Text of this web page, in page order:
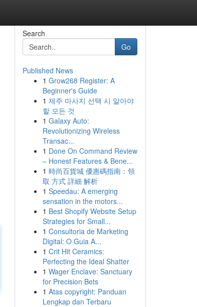
Search
Go
Published News
1 Grow268 Register: A
Beginner's Guide
1 제주 마사지 선택 시 알아야
할 모든 것
1 Galaxy Auto:
Revolutionizing Wireless
Transac...
1 Done On Command Review
– Honest Features & Bene...
1 時尚百貨城 優惠碼指南：領
取 方式 詳細 解析
1 Speedau: A emerging
sensation in the motors...
1 Best Shopify Website Setup
Strategies for Small...
1 Consultoria de Marketing
Digital: O Guia A...
1 Crit Hit Ceramics:
Perfecting the Ideal Shatter
1 Wager Enclave: Sanctuary
for Precision Bets
1 Atas copyright: Panduan
Lengkap dan Terbaru